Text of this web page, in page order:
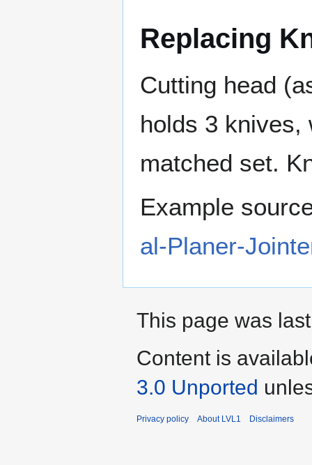
Replacing
Cutting head
holds 3 knives,
matched set.
Example
al-Planer-
This page was
Content is
3.0 Unported
Privacy policy About LVL1 Disclaimers